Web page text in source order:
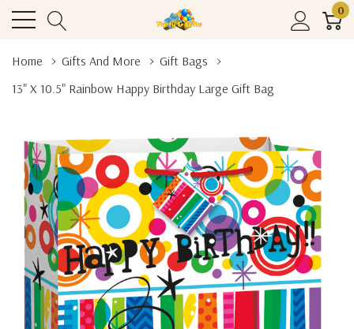
0
Home Gifts And More
Gift Bags
13" X 10.5" Rainbow Happy Birthday Large Gift Bag